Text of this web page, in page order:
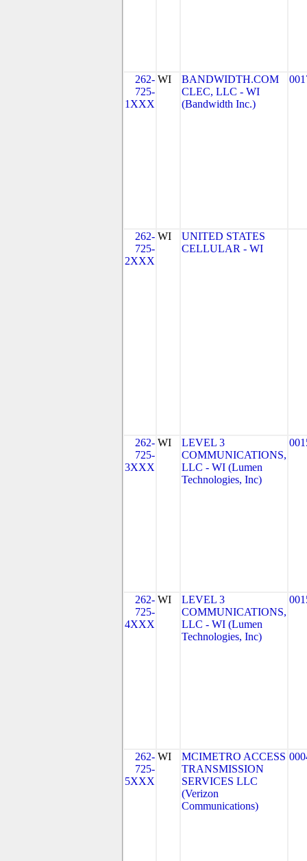
262-
725-
1XXX
WI
BANDWIDTH.COM
CLEC, LLC - WI
(Bandwidth Inc.)
262-
725-
2XXX
WI
UNITED STATES
CELLULAR - WI
262-
725-
3XXX
WI
LEVEL 3
COMMUNICATIONS,
LLC - WI (Lumen
Technologies, Inc)
262-
725-
4XXX
WI
LEVEL 3
COMMUNICATIONS,
LLC - WI (Lumen
Technologies, Inc)
262-
725-
5XXX
WI
MCIMETRO ACCESS
TRANSMISSION
SERVICES LLC
(Verizon
Communications)